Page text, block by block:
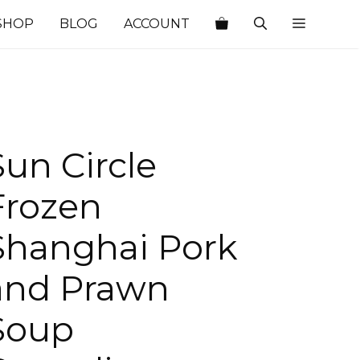
BLOG ACCOUNT
Circle
Pork
Prawn